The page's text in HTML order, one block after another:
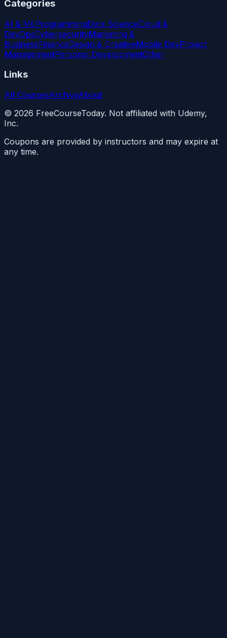
Categories
AI & MLProgrammingData ScienceCloud &
DevOpsCybersecurityMarketing &
BusinessFinanceDesign & CreativeMobile DevProject
ManagementPersonal DevelopmentOther
Links
All CoursesArchiveAbout
© 2026 FreeCourseToday. Not affiliated with Udemy,
Inc.
Coupons are provided by instructors and may expire at
any time.